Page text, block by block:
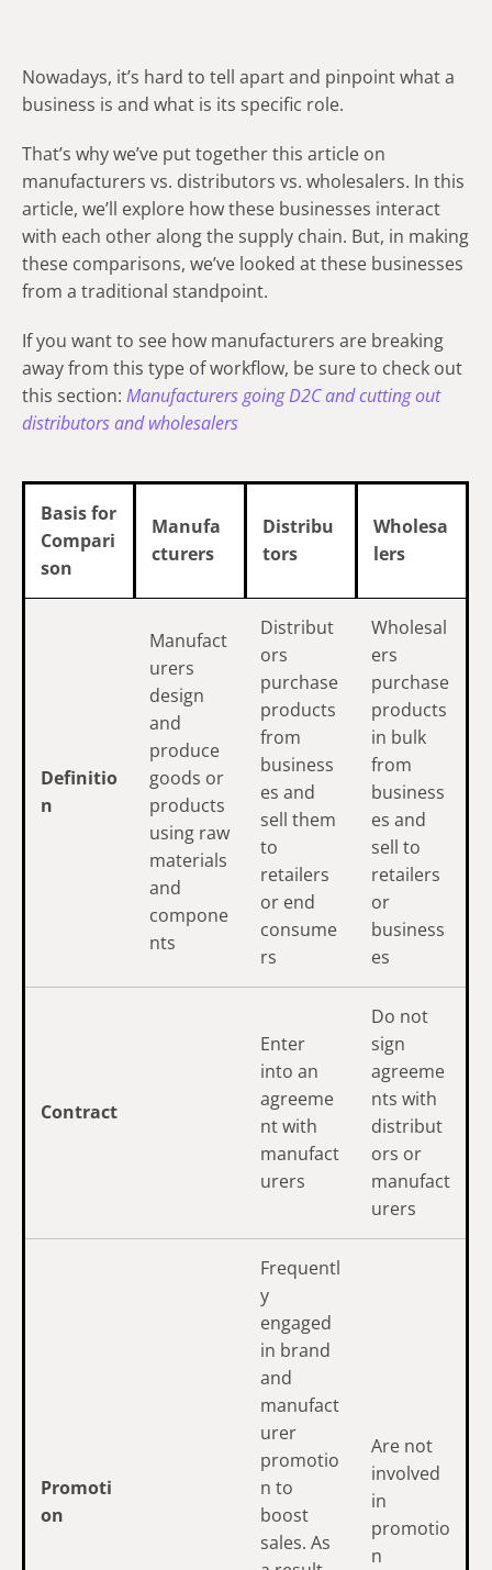
Nowadays, it’s hard to tell apart and pinpoint what a
business is and what is its specific role.
That’s why we’ve put together this article on
manufacturers vs. distributors vs. wholesalers. In this
article, we’ll explore how these businesses interact
with each other along the supply chain. But, in making
these comparisons, we’ve looked at these businesses
from a traditional standpoint.
If you want to see how manufacturers are breaking
away from this type of workflow, be sure to check out
this section: Manufacturers going D2C and cutting out
distributors and wholesalers
Basis for
Compari
son
Manufa
cturers
Distribu
tors
Wholesa
lers
Definitio
n
Manufact
urers
design
and
produce
goods or
products
using raw
materials
and
compone
nts
Distribut
ors
purchase
products
from
business
es and
sell them
to
retailers
or end
consume
rs
Wholesal
ers
purchase
products
in bulk
from
business
es and
sell to
retailers
or
business
es
Contract
Enter
into an
agreeme
nt with
manufact
urers
Do not
sign
agreeme
nts with
distribut
ors or
manufact
urers
Promoti
on
Frequentl
y
engaged
in brand
and
manufact
urer
promotio
n to
boost
sales. As
Are not
involved
in
promotio
n